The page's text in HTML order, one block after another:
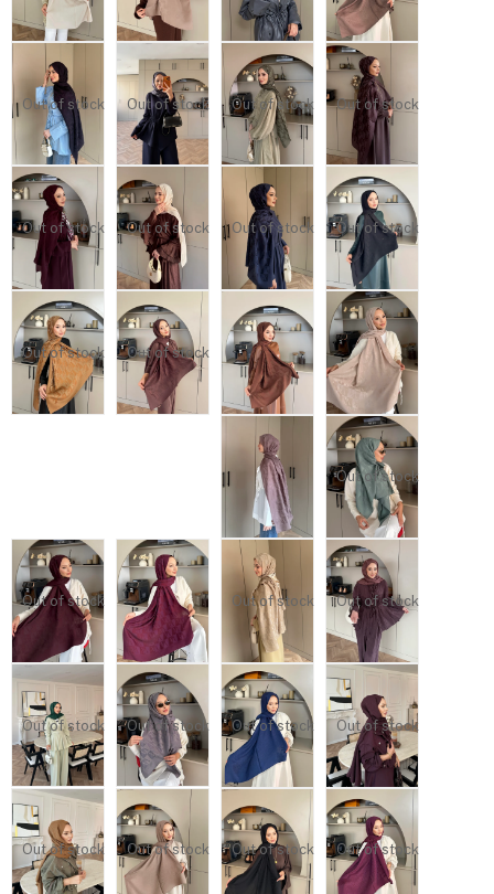
Out of stock Out of stock Out of stock Out of stock
Out of stock Out of stock Out of stock Out of stock
Out of stock Out of stock
Out of stock
Out of stock Out of stock Out of stock
Out of stock Out of stock Out of stock Out of stock
Out of stock Out of stock Out of stock Out of stock